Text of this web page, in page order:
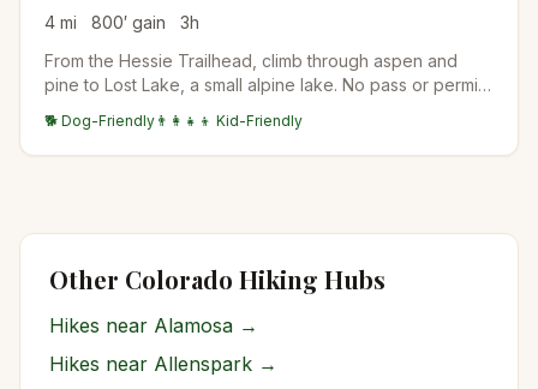
4 mi 800′ gain 3h
From the Hessie Trailhead, climb through aspen and
pine to Lost Lake, a small alpine lake. No pass or permit
dawn in summer; Boulder County runs a free shuttle from
Nederland on summer Fridays, weekends, and holidays,
🐕 Dog-Friendly 👨‍👩‍👧‍👦 Kid-Friendly
Other Colorado Hiking Hubs
Hikes near Alamosa →
Hikes near Allenspark →